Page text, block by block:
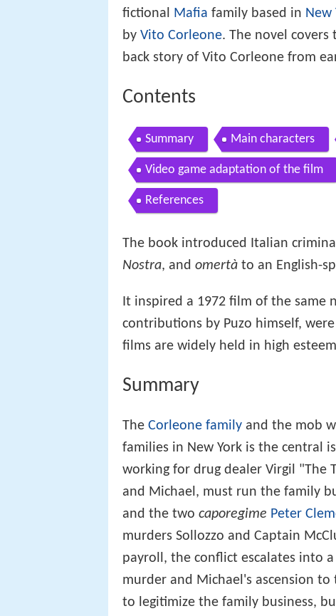
fictional Mafia family based in New
by Vito Corleone. The novel covers
back story of Vito Corleone from
Contents
Summary Main characters
Video game adaptation of the film
References
The book introduced Italian
Nostra, and omertà to an English-
It inspired a 1972 film of the same
contributions by Puzo himself,
films are widely held in high
Summary
The Corleone family and the mob
families in New York is the central
working for drug dealer Virgil "The
and Michael, must run the family
and the two caporegime Peter
murders Sollozzo and Captain
payroll, the conflict escalates into
murder and Michael's ascension
to legitimize the family business,